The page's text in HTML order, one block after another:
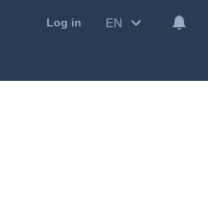
Log in EN